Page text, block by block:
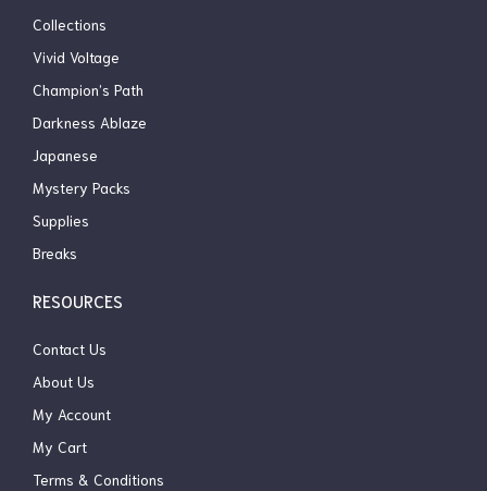
Collections
Vivid Voltage
Champion’s Path
Darkness Ablaze
Japanese
Mystery Packs
Supplies
Breaks
RESOURCES
Contact Us
About Us
My Account
My Cart
Terms & Conditions